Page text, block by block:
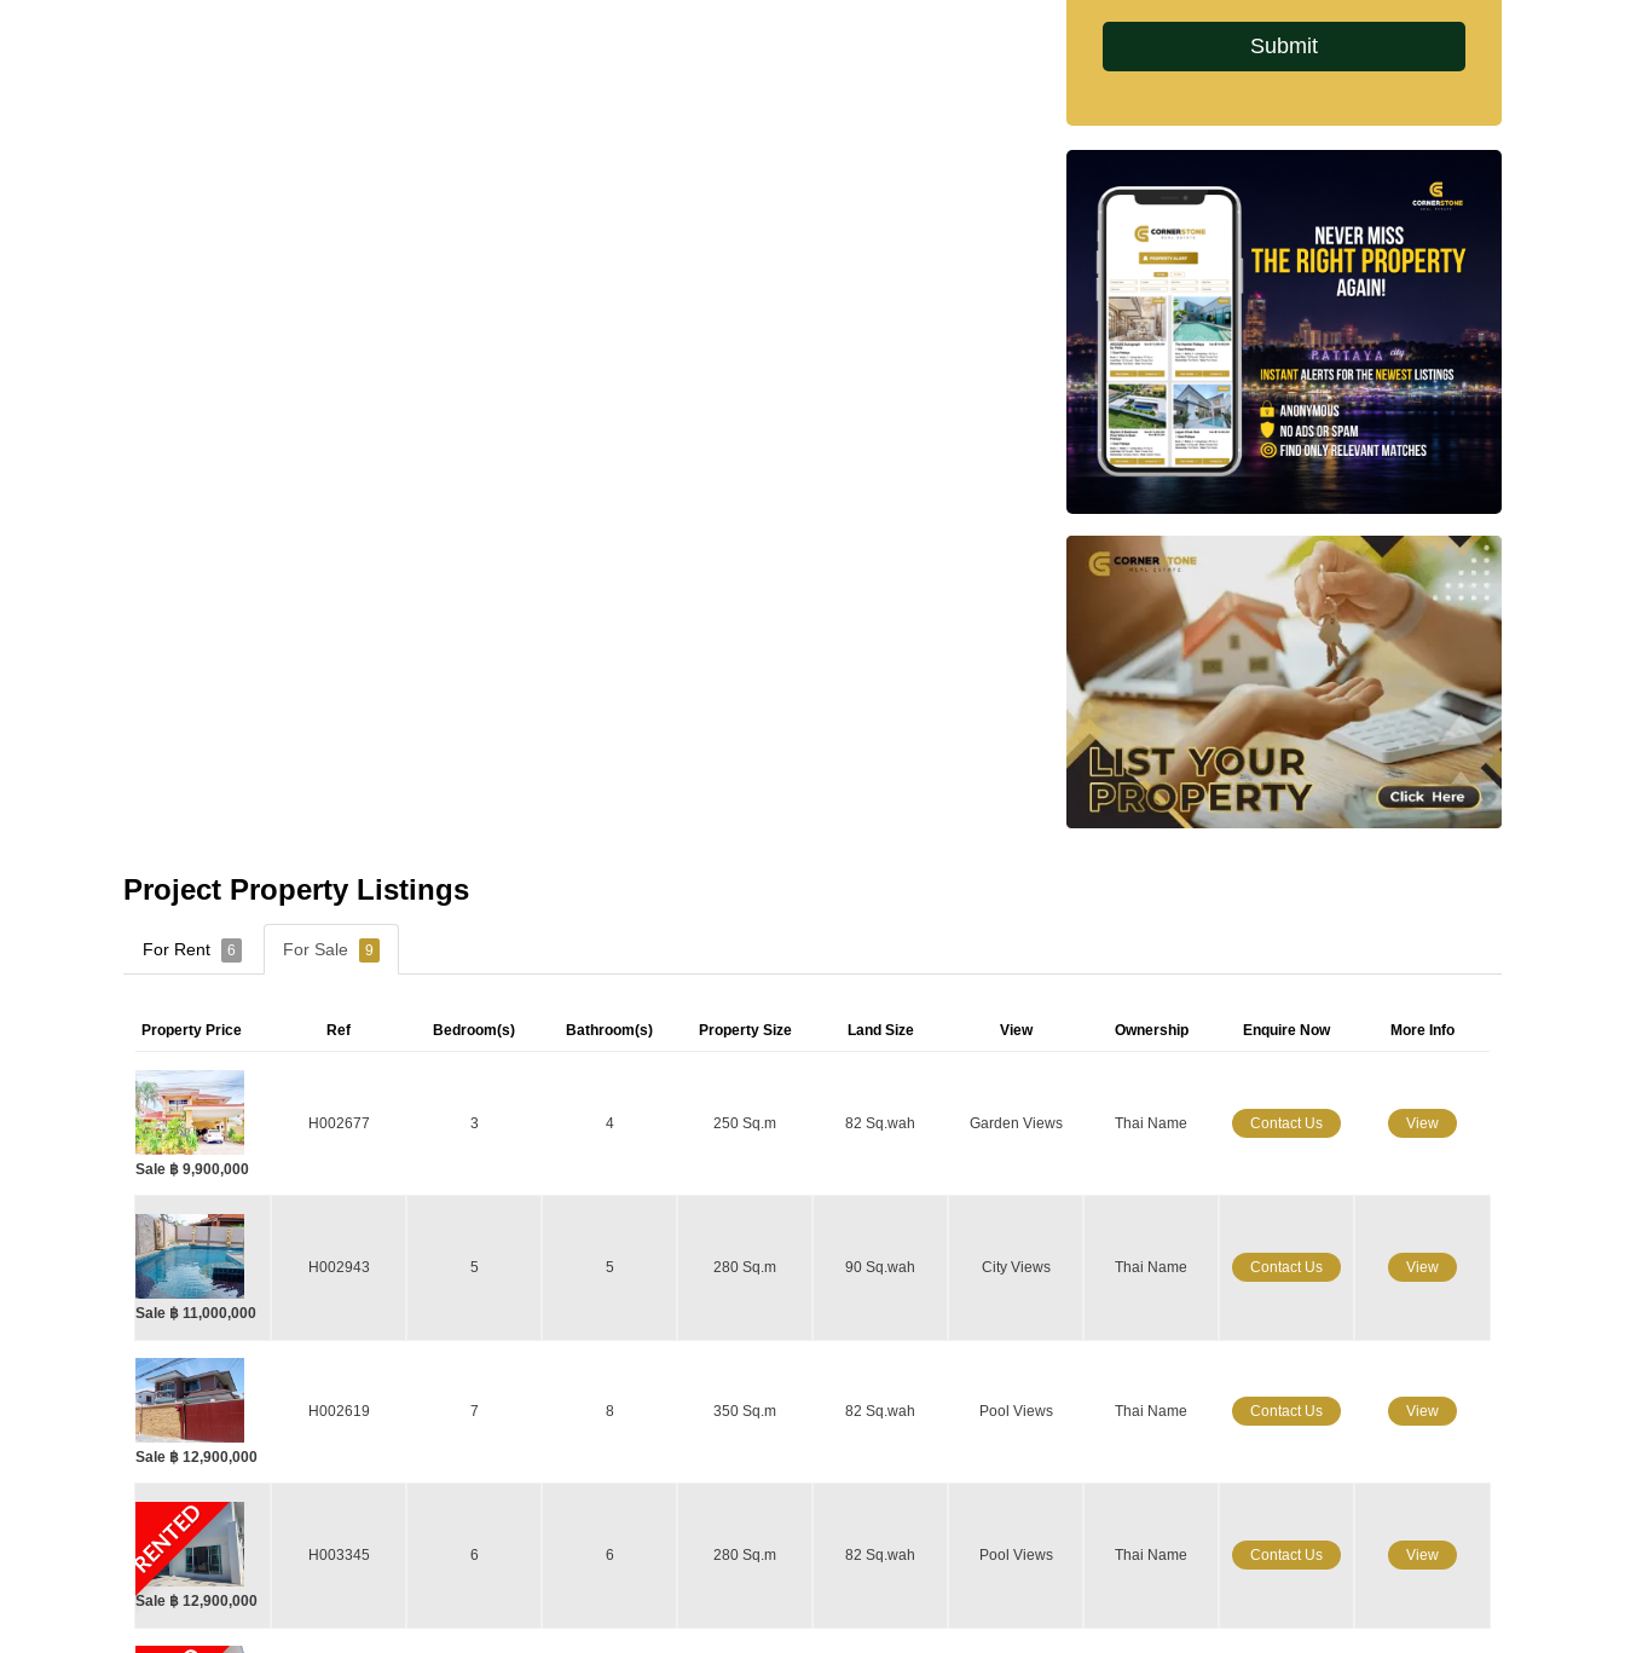
Project Property Listings
For Rent 6 For Sale 9
Property Price Ref Bedroom(s) Bathroom(s) Property Size Land Size View Ownership Enquire Now More Info
Sale ฿ 9,900,000
H002677 3 4 250 Sq.m 82 Sq.wah Garden Views Thai Name Contact Us View
Sale ฿ 11,000,000
H002943 5 5 280 Sq.m 90 Sq.wah City Views Thai Name Contact Us View
Sale ฿ 12,900,000
H002619 7 8 350 Sq.m 82 Sq.wah Pool Views Thai Name Contact Us View
RENTED
Sale ฿ 12,900,000
H003345 6 6 280 Sq.m 82 Sq.wah Pool Views Thai Name Contact Us View